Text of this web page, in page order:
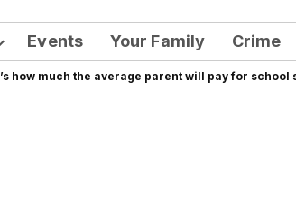
Events Your Family Crime
how much the average parent will pay for school